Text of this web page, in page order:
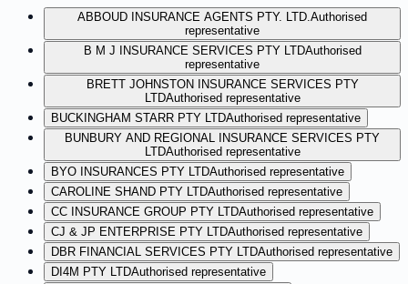
ABBOUD INSURANCE AGENTS PTY. LTD.Authorised
representative
B M J INSURANCE SERVICES PTY LTDAuthorised
representative
BRETT JOHNSTON INSURANCE SERVICES PTY
LTDAuthorised representative
BUCKINGHAM STARR PTY LTDAuthorised representative
BUNBURY AND REGIONAL INSURANCE SERVICES PTY
LTDAuthorised representative
BYO INSURANCES PTY LTDAuthorised representative
CAROLINE SHAND PTY LTDAuthorised representative
CC INSURANCE GROUP PTY LTDAuthorised representative
CJ & JP ENTERPRISE PTY LTDAuthorised representative
DBR FINANCIAL SERVICES PTY LTDAuthorised representative
DI4M PTY LTDAuthorised representative